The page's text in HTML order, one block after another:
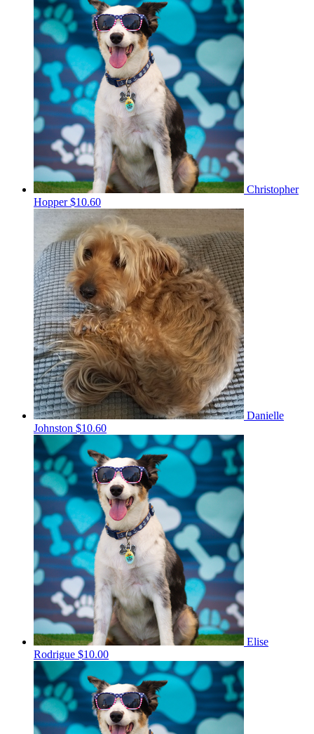
Christopher
Hopper$10.60
Danielle
Johnston $10.60
Elise
Rodrigue $10.00